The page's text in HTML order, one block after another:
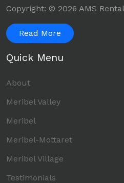
Copyright: © 2026 AMS
Read More
Quick Menu
About
Meribel Valley
Meribel
Meribel-Mottaret
Meribel Village
Testimonials